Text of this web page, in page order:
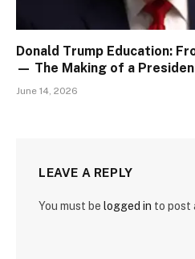
Donald Trump Education:
— The Making of a
June 14, 2026
LEAVE A REPLY
You must be logged in to post